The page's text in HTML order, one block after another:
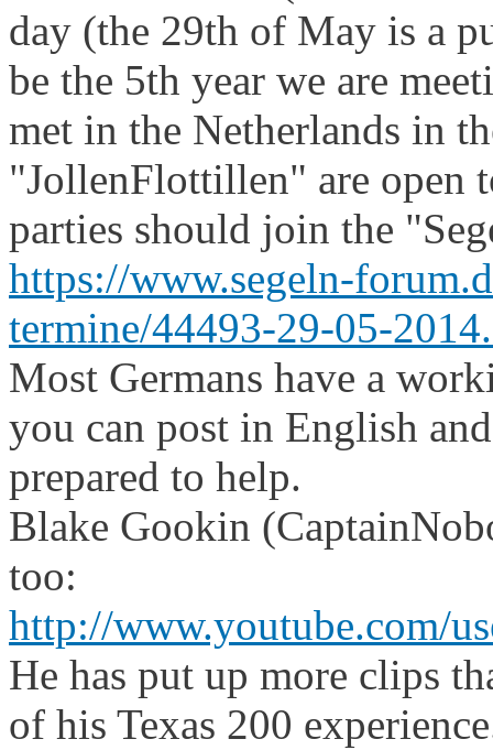
day (the 29th of May is a
be the 5th year we are
met in the Netherlands in
"JollenFlottillen" are open
parties should join the
https://www.segeln-
termine/44493-29-05-
Most Germans have a
you can post in English
prepared to help.
Blake Gookin
too:
http://www.youtube.com/
He has put up more clips
of his Texas 200